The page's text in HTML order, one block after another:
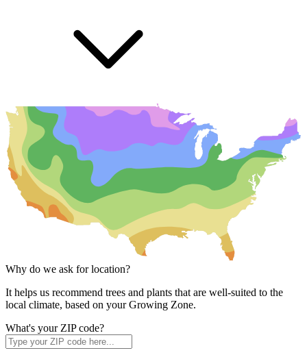
Why do we ask for location?
It helps us recommend trees and plants that are well-suited to the
local climate, based on your Growing Zone.
What's your ZIP code?